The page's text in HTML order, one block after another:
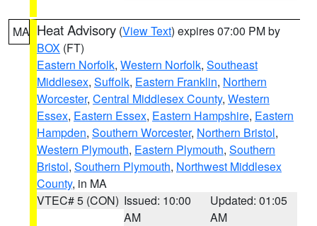
MA Heat Advisory (View Text) expires 07:00 PM by
BOX (FT)
Eastern Norfolk, Western Norfolk, Southeast
Middlesex, Suffolk, Eastern Franklin, Northern
Worcester, Central Middlesex County, Western
Essex, Eastern Essex, Eastern Hampshire, Eastern
Hampden, Southern Worcester, Northern Bristol,
Western Plymouth, Eastern Plymouth, Southern
Bristol, Southern Plymouth, Northwest Middlesex
County, in MA
VTEC# 5 (CON) Issued: 10:00
AM
Updated: 01:05
AM